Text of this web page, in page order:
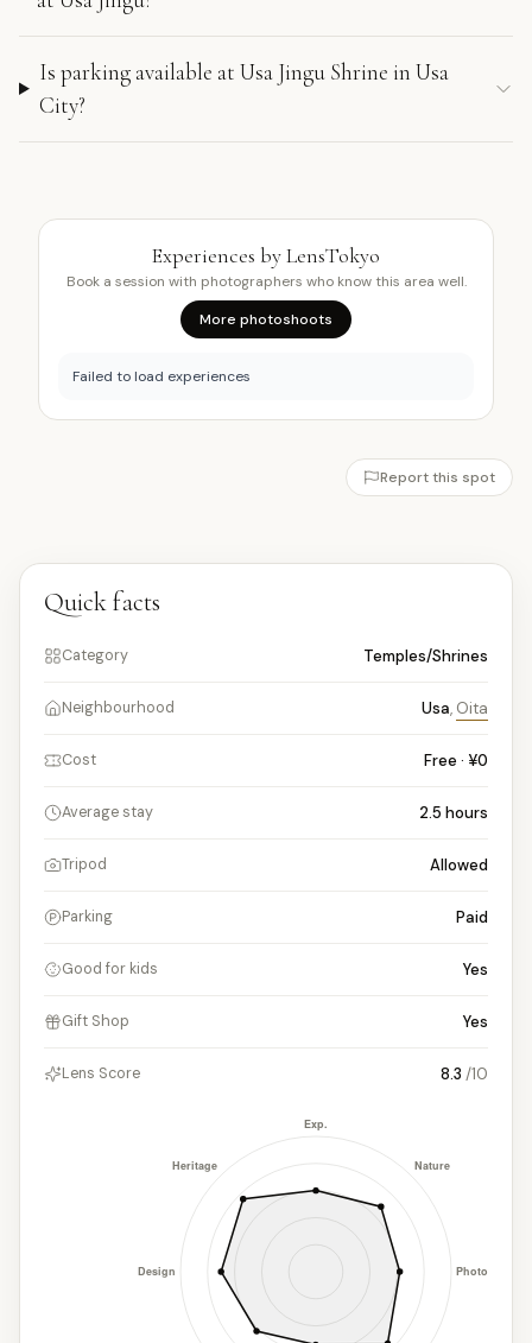
Is parking available at Usa Jingu Shrine in Usa
City?
Experiences by LensTokyo
Book a session with photographers who know this area well.
More photoshoots
Failed to load experiences
Report this spot
Quick facts
Category Temples/Shrines
Neighbourhood Usa, Oita
Cost Free · ¥0
Average stay 2.5 hours
Tripod Allowed
Parking Paid
Good for kids Yes
Gift Shop Yes
Lens Score 8.3 /10